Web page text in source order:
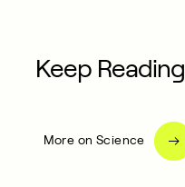
Keep Reading
More on Science